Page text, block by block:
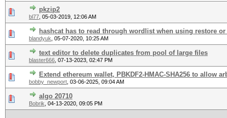
pkzip2
bl77 05-03-2019, 12:06 AM
hashcat has to read through wordlist when using restore or
blandyuk 05-07-2020, 10:25 AM
text editor to delete duplicates from pool of large files
blaster666 07-13-2023, 02:47 PM
Extend ethereum wallet, PBKDF2-HMAC-SHA256 to allow
bobby_newport 03-06-2025, 09:04 AM
algo 20710
Bobrik 04-13-2020, 09:05 PM